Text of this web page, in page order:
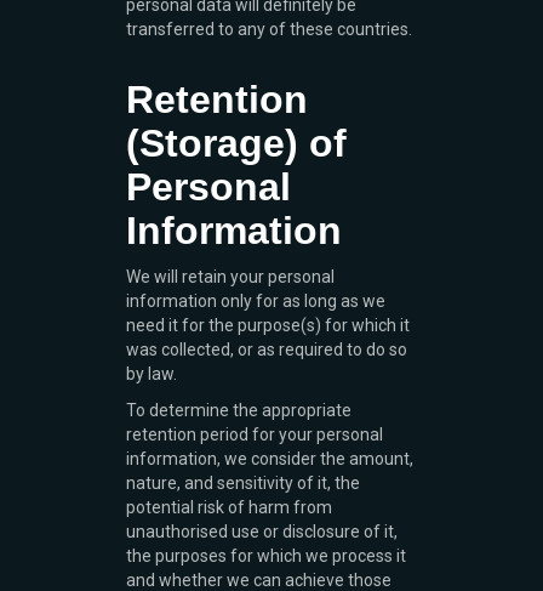
personal data will definitely be
transferred to any of these countries.
Retention
(Storage) of
Personal
Information
We will retain your personal
information only for as long as we
need it for the purpose(s) for which it
was collected, or as required to do so
by law.
To determine the appropriate
retention period for your personal
information, we consider the amount,
nature, and sensitivity of it, the
potential risk of harm from
unauthorised use or disclosure of it,
the purposes for which we process it
and whether we can achieve those